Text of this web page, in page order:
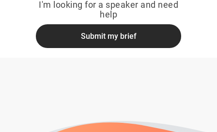
I'm looking for a speaker and need
help
Submit my brief